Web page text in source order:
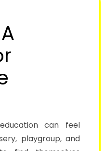
can feel
playgroup, and